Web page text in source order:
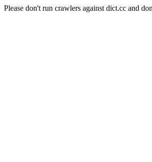
Please don't run crawlers against dict.cc and